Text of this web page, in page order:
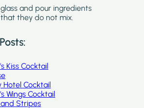
and pour ingredients
they do not mix.
Kiss Cocktail
Hotel Cocktail
Wings Cocktail
Stripes